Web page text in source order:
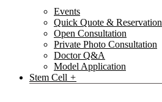
Events
Quick Quote & Reservation
Open Consultation
Private Photo Consultation
Doctor Q&A
Model Application
Stem Cell